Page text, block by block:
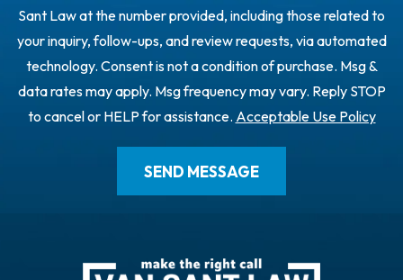
Sant Law at the number provided, including those related to
your inquiry, follow-ups, and review requests, via automated
technology. Consent is not a condition of purchase. Msg &
data rates may apply. Msg frequency may vary. Reply STOP
to cancel or HELP for assistance. Acceptable Use Policy